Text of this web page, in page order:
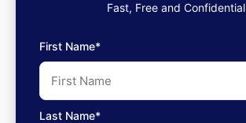
Fast, Free and Confidential
First Name*
Last Name*